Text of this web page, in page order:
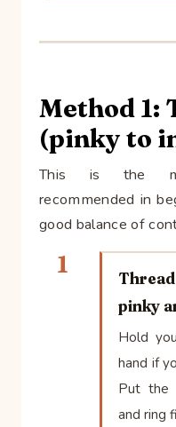
Method 1:
(pinky to
This is the
recommended in
good balance of
1
pinky
Hold
hand if
Put the
and ring